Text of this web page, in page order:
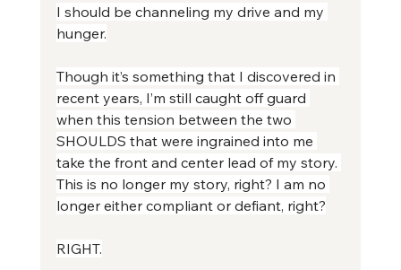
I should be channeling my drive and my
hunger.
Though it’s something that I discovered in
recent years, I’m still caught off guard
when this tension between the two
SHOULDS that were ingrained into me
take the front and center lead of my story.
This is no longer my story, right? I am no
longer either compliant or defiant, right?
RIGHT.